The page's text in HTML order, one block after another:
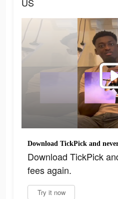
Download TickPick and
Download TickPick
fees again.
Try it now